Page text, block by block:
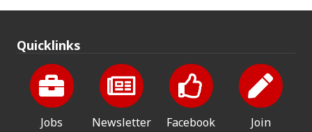
Quicklinks
Jobs Newsletter Facebook Join